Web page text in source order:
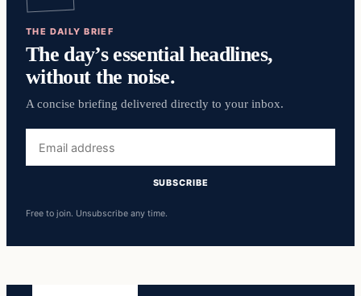
THE DAILY BRIEF
The day’s essential headlines,
without the noise.
A concise briefing delivered directly to your inbox.
address
SUBSCRIBE
Free to join. Unsubscribe any time.